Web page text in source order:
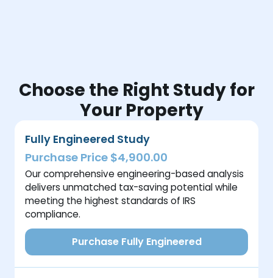
Choose the Right Study for
Your Property
Fully Engineered Study
Purchase Price $4,900.00
Our comprehensive engineering-based analysis
delivers unmatched tax-saving potential while
meeting the highest standards of IRS
compliance.
Purchase Fully Engineered